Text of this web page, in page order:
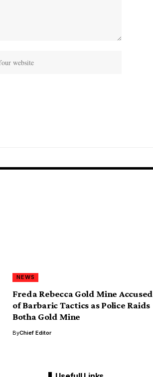
NEWS
Freda Rebecca Gold Mine Accused
of Barbaric Tactics as Police Raids
Botha Gold Mine
ByChief Editor